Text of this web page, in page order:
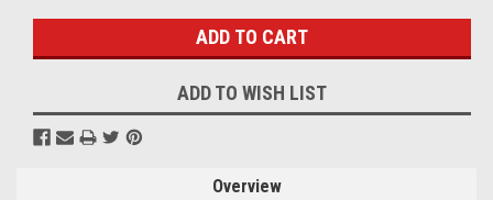
ADD TO WISH LIST
Overview